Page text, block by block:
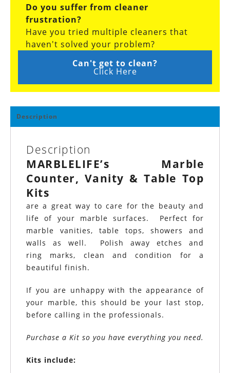
Do you suffer from cleaner
frustration?
Have you tried multiple cleaners that
haven't solved your problem?
Can't get to clean?
Click Here
Description
Description
MARBLELIFE’s Marble
Counter, Vanity & Table Top
Kits
are a great way to care for the beauty and
life of your marble surfaces. Perfect for
marble vanities, table tops, showers and
walls as well. Polish away etches and
ring marks, clean and condition for a
beautiful finish.
If you are unhappy with the appearance of
your marble, this should be your last stop,
before calling in the professionals.
Purchase a Kit so you have everything you need.
Kits include: